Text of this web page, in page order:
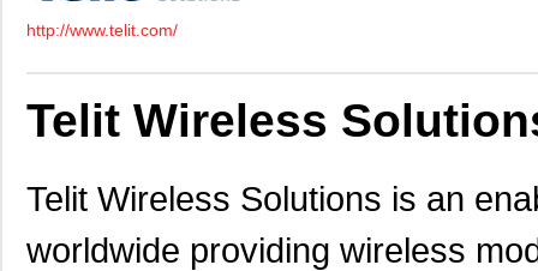
http://www.telit.com/
Telit Wireless
Telit Wireless Solutions is an
worldwide providing wireless